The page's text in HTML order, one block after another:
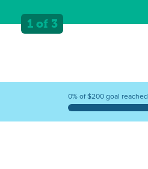
1 of 3
0% of $200 goal reached